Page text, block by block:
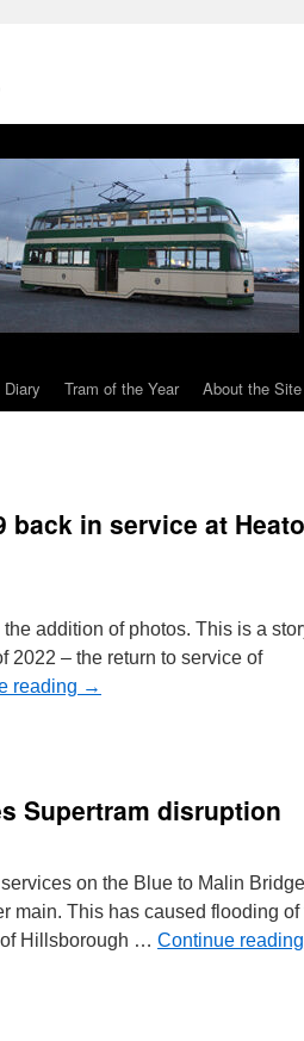
Tram of the Year About the Site
in service at
addition of photos. This is a
2022 – the return to service of
reading →
Supertram disruption
on the Blue to Malin Bridge
main. This has caused flooding of
Hillsborough … Continue reading